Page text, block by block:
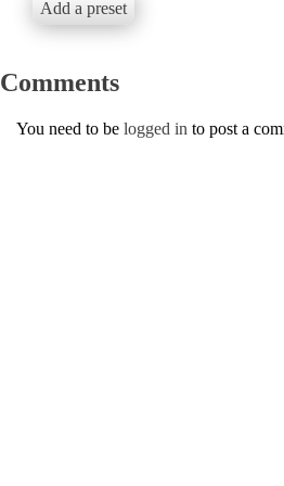
Add a preset
Comments
You need to be logged in to post a